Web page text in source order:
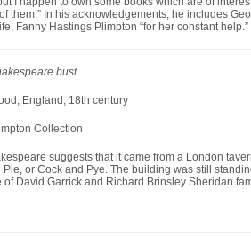
them.” In his acknowledgements, he includes
Fanny Hastings Plimpton “for her constant help.”
bust
England, 18th century
Collection
suggests that it came from a London
or Cock and Pye. The building was still
David Garrick and Richard Brinsley Sheridan